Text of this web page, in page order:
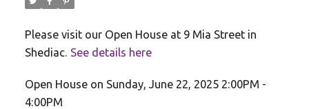
Please visit our Open House at 9 Mia Street in
Shediac. See details here
Open House on Sunday, June 22, 2025 2:00PM -
4:00PM